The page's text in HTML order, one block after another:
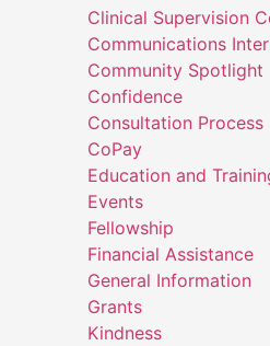
Clinical Supervision
Communications
Community Spotlight
Confidence
Consultation Process
CoPay
Education and
Events
Fellowship
Financial Assistance
General Information
Grants
Kindness